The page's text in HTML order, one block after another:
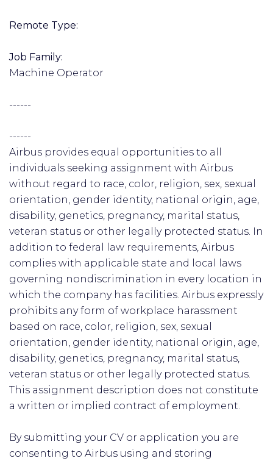
Remote Type:
Job Family:
Machine Operator
------
------
Airbus provides equal opportunities to all
individuals seeking assignment with Airbus
without regard to race, color, religion, sex, sexual
orientation, gender identity, national origin, age,
disability, genetics, pregnancy, marital status,
veteran status or other legally protected status. In
addition to federal law requirements, Airbus
complies with applicable state and local laws
governing nondiscrimination in every location in
which the company has facilities. Airbus expressly
prohibits any form of workplace harassment
based on race, color, religion, sex, sexual
orientation, gender identity, national origin, age,
disability, genetics, pregnancy, marital status,
veteran status or other legally protected status.
This assignment description does not constitute
a written or implied contract of employment.
By submitting your CV or application you are
consenting to Airbus using and storing